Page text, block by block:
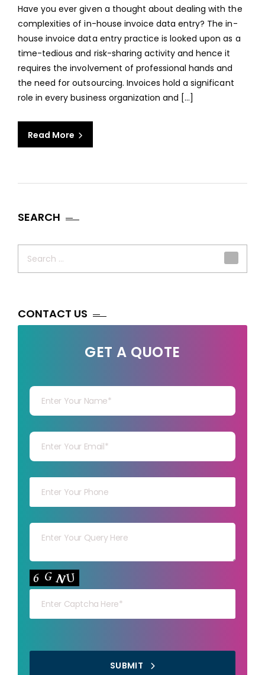
Have you ever given a thought about dealing with the
complexities of in-house invoice data entry? The in-
house invoice data entry practice is looked upon as a
time-tedious and risk-sharing activity and hence it
requires the involvement of professional hands and
the need for outsourcing. Invoices hold a significant
role in every business organization and [...]
Read More
SEARCH
CONTACT US
GET A QUOTE
Your capt
SUBMIT